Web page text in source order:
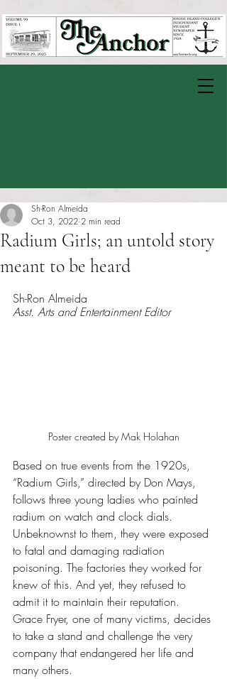
Radium Girls; an untold story
meant to be heard
Sh-Ron Almeida
Oct 3, 2022 2 min read
Sh-Ron Almeida
Asst. Arts and Entertainment Editor
Poster created by Mak Holahan
Based on true events from the 1920s,
“Radium Girls,” directed by Don Mays,
follows three young ladies who painted
radium on watch and clock dials.
Unbeknownst to them, they were exposed
to fatal and damaging radiation
poisoning. The factories they worked for
knew of this. And yet, they refused to
admit it to maintain their reputation.
Grace Fryer, one of many victims, decides
to take a stand and challenge the very
company that endangered her life and
many others.